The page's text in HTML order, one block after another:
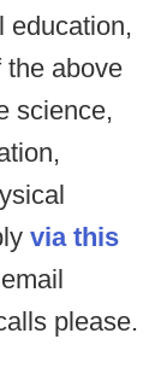
education,
the above
science,
via this
please.